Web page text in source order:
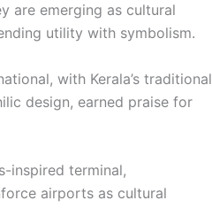
are emerging as cultural
utility with symbolism.
with Kerala’s traditional
design, earned praise for
inspired terminal,
airports as cultural